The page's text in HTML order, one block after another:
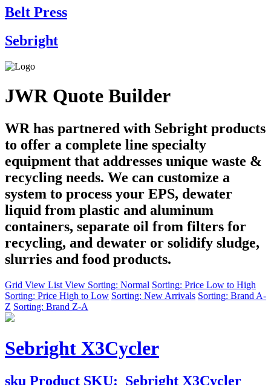
Belt Press
Sebright
JWR Quote Builder
WR has partnered with Sebright products
to offer a complete line specialty
equipment that addresses unique waste &
recycling needs. We can customize a
system to process your EPS, dewater
liquid from plastic and aluminum
containers, separate oil from filters for
recycling, and dewater or solidify sludge,
slurries and food products.
Grid View List View Sorting: Normal Sorting: Price Low to High
Sorting: Price High to Low Sorting: New Arrivals Sorting: Brand A-
Z Sorting: Brand Z-A
Sebright X3Cycler
sku Product SKU: Sebright X3Cycler